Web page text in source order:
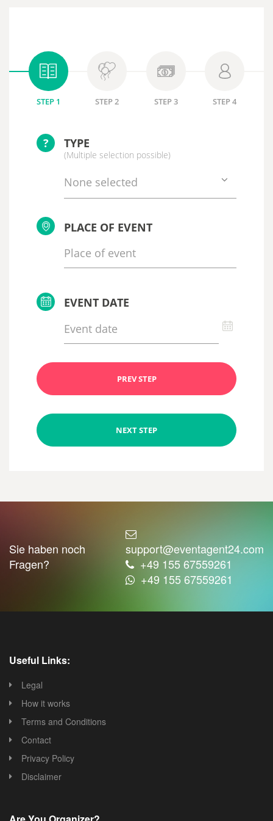
STEP 1 STEP 2 STEP 3 STEP 4
? TYPE
(Multiple selection possible)
None selected
PLACE OF EVENT
EVENT DATE
PREV STEP
NEXT STEP
Sie haben noch
Fragen?
support@eventagent24.com
+49 155 67559261
+49 155 67559261
Useful Links:
Legal
How it works
Terms and Conditions
Contact
Privacy Policy
Disclaimer